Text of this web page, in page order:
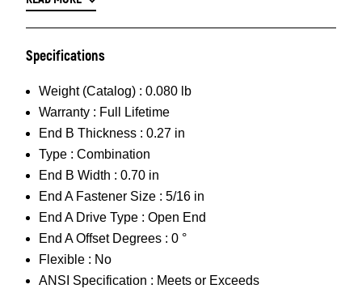
Specifications
Weight (Catalog) : 0.080 lb
Warranty : Full Lifetime
End B Thickness : 0.27 in
Type : Combination
End B Width : 0.70 in
End A Fastener Size : 5/16 in
End A Drive Type : Open End
End A Offset Degrees : 0 °
Flexible : No
ANSI Specification : Meets or Exceeds